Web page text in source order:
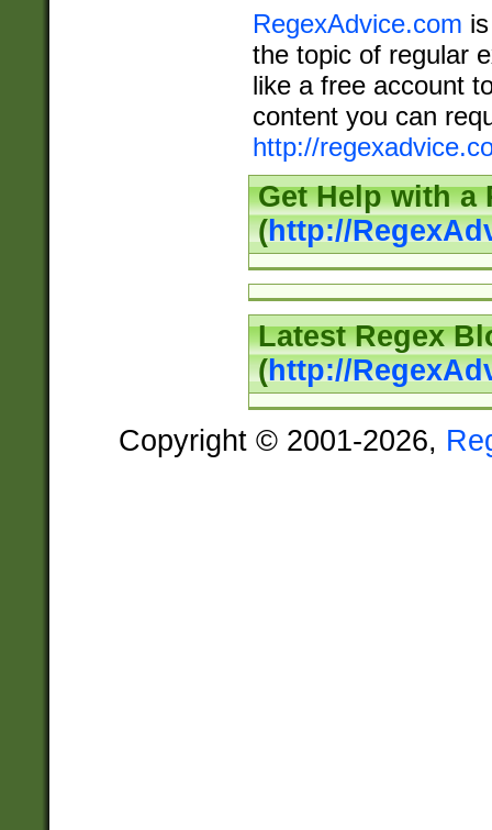
RegexAdvice.com
the topic of regular
like a free account
content you can
http://
Get Help with a
(http://
Latest Regex
(http://
Copyright © 2001-2026,